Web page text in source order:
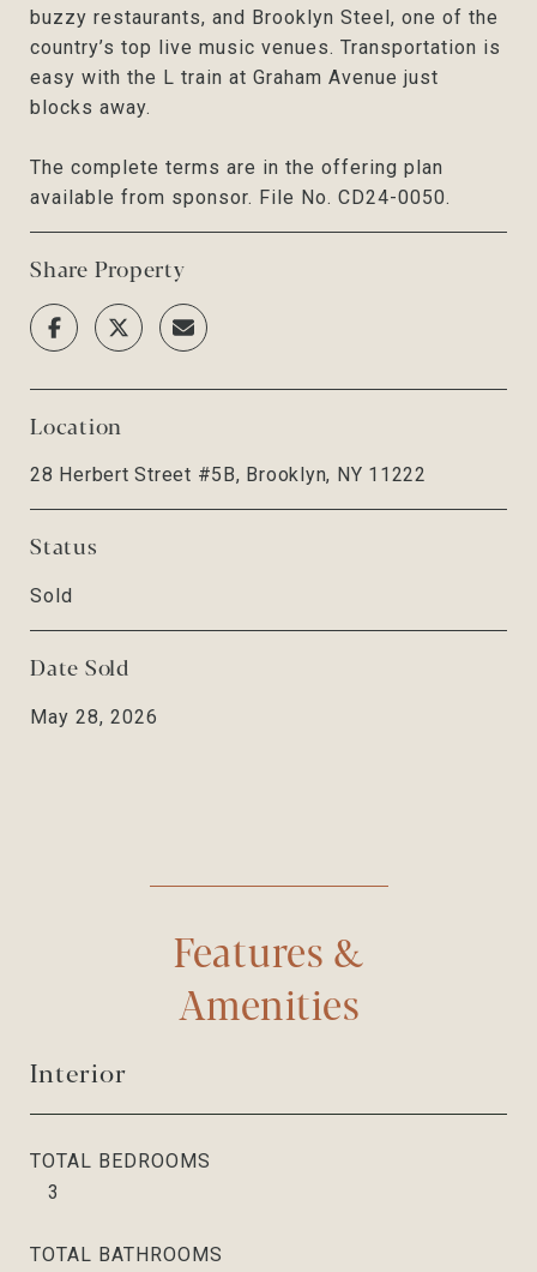
buzzy restaurants, and Brooklyn Steel, one of the
country’s top live music venues. Transportation is
easy with the L train at Graham Avenue just
blocks away.
The complete terms are in the offering plan
available from sponsor. File No. CD24-0050.
Share Property
Location
28 Herbert Street #5B, Brooklyn, NY 11222
Status
Sold
Date Sold
May 28, 2026
Features &
Amenities
Interior
TOTAL BEDROOMS
3
TOTAL BATHROOMS